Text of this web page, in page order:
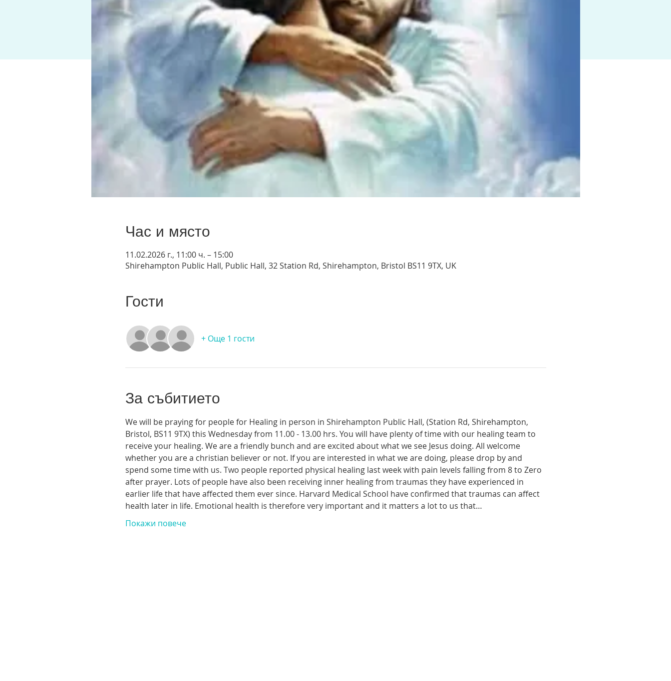
Час и място
11.02.2026 г., 11:00 ч. – 15:00
Shirehampton Public Hall, Public Hall, 32 Station Rd, Shirehampton, Bristol BS11 9TX, UK
Гости
+ Още 1 гости
За събитието
We will be praying for people for Healing in person in Shirehampton Public Hall, (Station Rd, Shirehampton,
Bristol, BS11 9TX) this Wednesday from 11.00 - 13.00 hrs. You will have plenty of time with our healing team to
receive your healing. We are a friendly bunch and are excited about what we see Jesus doing. All welcome
whether you are a christian believer or not. If you are interested in what we are doing, please drop by and
spend some time with us. Two people reported physical healing last week with pain levels falling from 8 to Zero
after prayer. Lots of people have also been receiving inner healing from traumas they have experienced in
earlier life that have affected them ever since. Harvard Medical School have confirmed that traumas can affect
health later in life. Emotional health is therefore very important and it matters a lot to us that…
Покажи повече